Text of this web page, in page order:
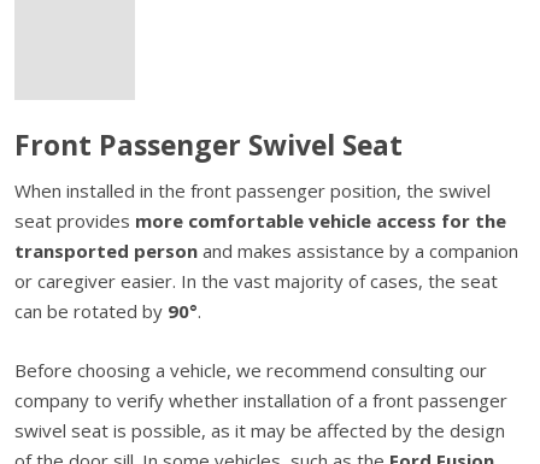
Front Passenger Swivel Seat
When installed in the front passenger position, the swivel
seat provides more comfortable vehicle access for the
transported person and makes assistance by a companion
or caregiver easier. In the vast majority of cases, the seat
can be rotated by 90°.
Before choosing a vehicle, we recommend consulting our
company to verify whether installation of a front passenger
swivel seat is possible, as it may be affected by the design